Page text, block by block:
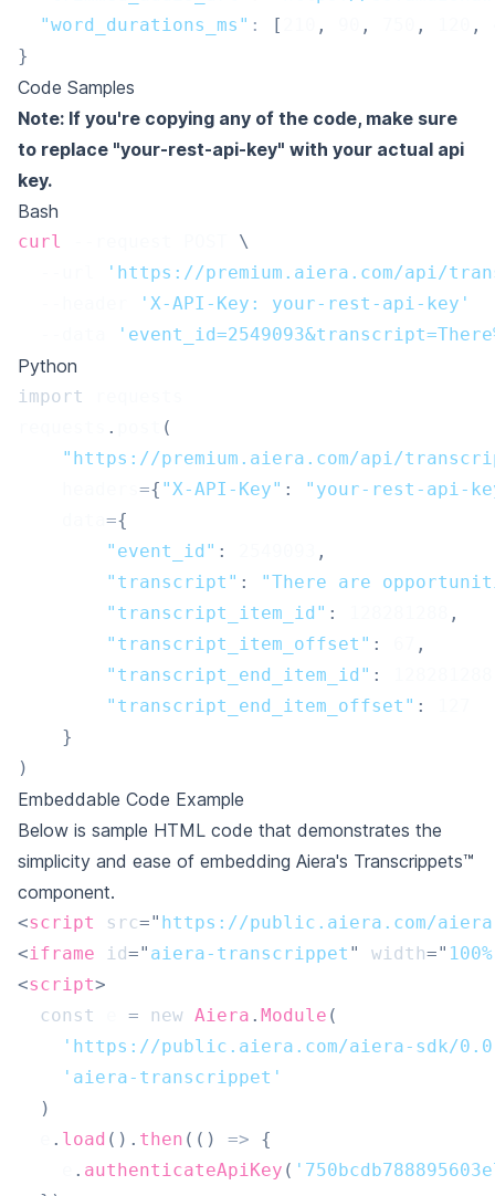
"word_durations_ms" : [ , , , ,
}
Code Samples
Note: If you're copying any of the code, make sure
to replace "your-rest-api-key" with your actual api
key.
Bash
curl
\
'https://premium.aiera.com/api/
'X-API-Key: your-rest-api-key'
Python
import
.
(
"https://premium.aiera.com/api/
={ "X-API-Key" :
"your-rest-api-
={
"event_id" :
,
"transcript" :
"There are
"transcript_item_id" :
,
"transcript_item_offset" :
,
"transcript_end_item_id" :
"transcript_end_item_offset" :
}
)
Embeddable Code Example
Below is sample HTML code that demonstrates the
simplicity and ease of embedding Aiera's Transcrippets™
component.
<script src=" https://public.aiera.com/
<iframe id=" aiera-transcrippet " width=" 100%
<script>
const
= new Aiera . Module (
'https://public.aiera.com/aiera-sdk/
'aiera-transcrippet'
)
. load ( ) . then ( ( ) =>
{
. authenticateApiKey (